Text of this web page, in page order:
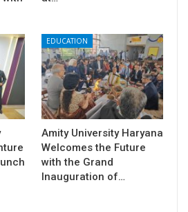
EDUCATION
Amity University Haryana
Welcomes the Future
with the Grand
Inauguration of…